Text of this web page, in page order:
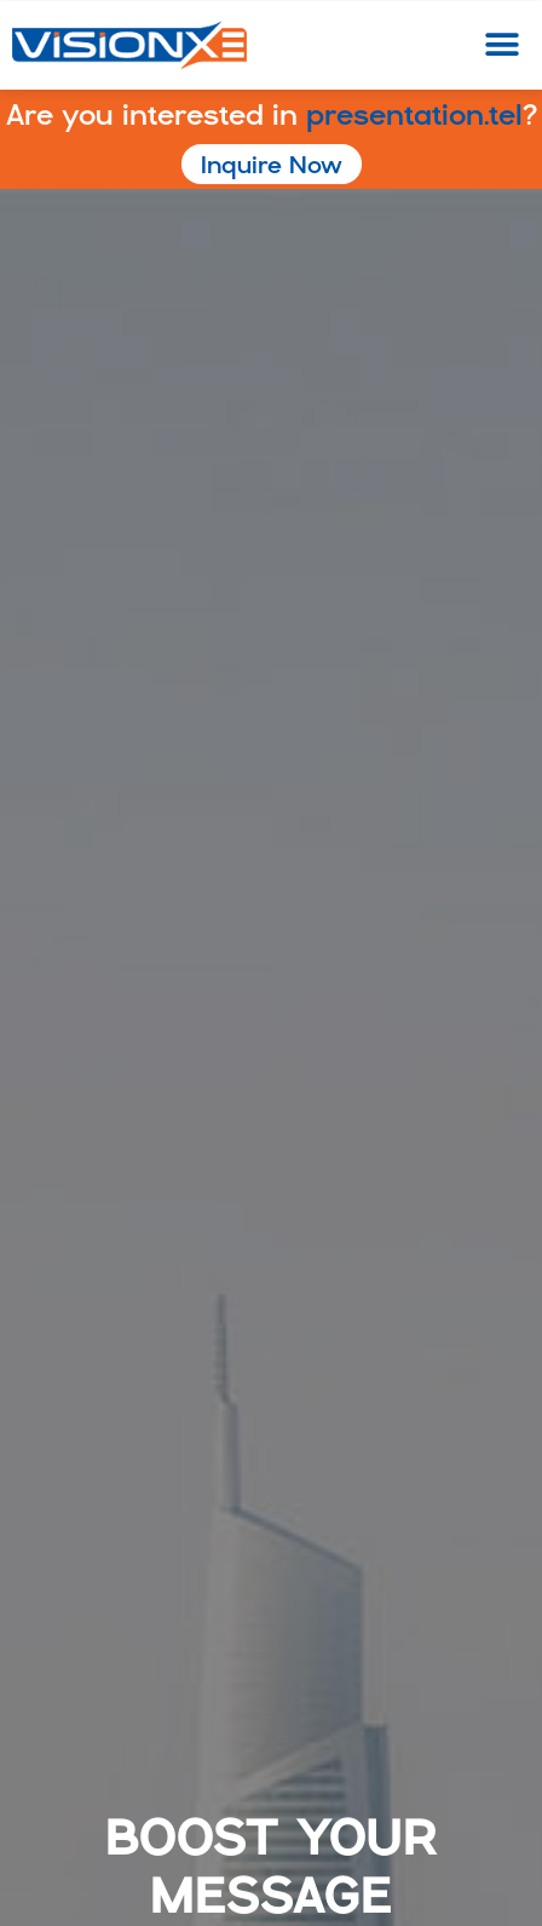
Are you interested in presentation.tel?
Inquire Now
BOOST YOUR
MESSAGE